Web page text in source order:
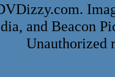
and Beacon
Unauthorized